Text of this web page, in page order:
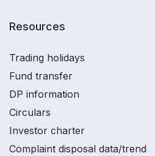
Resources
Trading holidays
Fund transfer
DP information
Circulars
Investor charter
Complaint disposal data/trend